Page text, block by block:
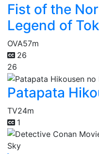
Fist of the
Legend of
OVA57m
26
26
Patapata
TV24m
1